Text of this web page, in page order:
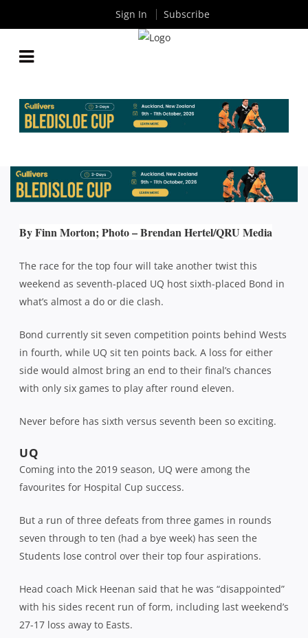
IN A BATTLE FOR SURVIVAL
ByRugby News| Jun 07 2019
By Finn Morton; Photo – Brendan Hertel/QRU Media
The race for the top four will take another twist this
weekend as seventh-placed UQ host sixth-placed Bond in
what’s almost a do or die clash.
Bond currently sit seven competition points behind Wests
in fourth, while UQ sit ten points back. A loss for either
side would almost bring an end to their final’s chances
with only six games to play after round eleven.
Never before has sixth versus seventh been so exciting.
UQ
Coming into the 2019 season, UQ were among the
favourites for Hospital Cup success.
But a run of three defeats from three games in rounds
seven through to ten (had a bye week) has seen the
Students lose control over their top four aspirations.
Head coach Mick Heenan said that he was “disappointed”
with his sides recent run of form, including last weekend’s
27-17 loss away to Easts.
Sign In Subscribe